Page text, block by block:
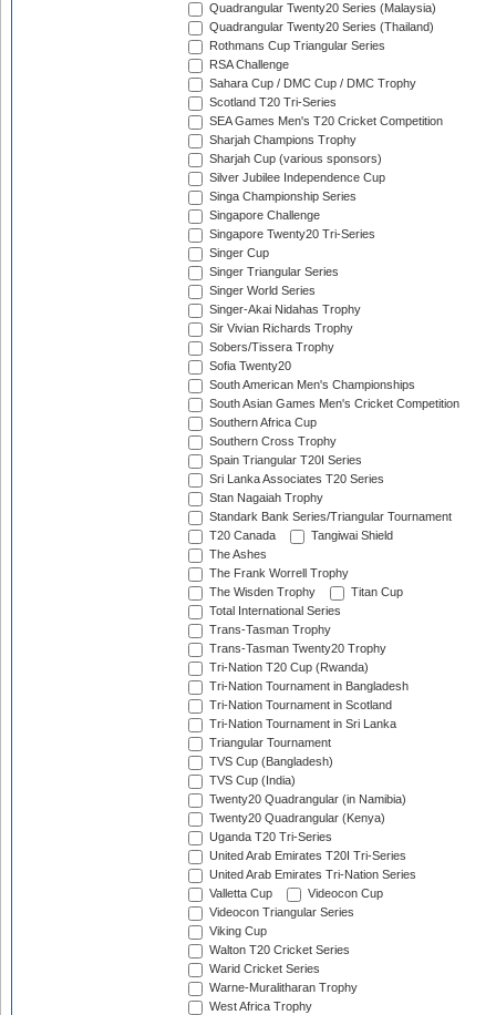
Quadrangular Twenty20 Series (Malaysia)
Quadrangular Twenty20 Series (Thailand)
Rothmans Cup Triangular Series
RSA Challenge
Sahara Cup / DMC Cup / DMC Trophy
Scotland T20 Tri-Series
SEA Games Men's T20 Cricket Competition
Sharjah Champions Trophy
Sharjah Cup (various sponsors)
Silver Jubilee Independence Cup
Singa Championship Series
Singapore Challenge
Singapore Twenty20 Tri-Series
Singer Cup
Singer Triangular Series
Singer World Series
Singer-Akai Nidahas Trophy
Sir Vivian Richards Trophy
Sobers/Tissera Trophy
Sofia Twenty20
South American Men's Championships
South Asian Games Men's Cricket Competition
Southern Africa Cup
Southern Cross Trophy
Spain Triangular T20I Series
Sri Lanka Associates T20 Series
Stan Nagaiah Trophy
Standark Bank Series/Triangular Tournament
T20 Canada
Tangiwai Shield
The Ashes
The Frank Worrell Trophy
The Wisden Trophy
Titan Cup
Total International Series
Trans-Tasman Trophy
Trans-Tasman Twenty20 Trophy
Tri-Nation T20 Cup (Rwanda)
Tri-Nation Tournament in Bangladesh
Tri-Nation Tournament in Scotland
Tri-Nation Tournament in Sri Lanka
Triangular Tournament
TVS Cup (Bangladesh)
TVS Cup (India)
Twenty20 Quadrangular (in Namibia)
Twenty20 Quadrangular (Kenya)
Uganda T20 Tri-Series
United Arab Emirates T20I Tri-Series
United Arab Emirates Tri-Nation Series
Valletta Cup
Videocon Cup
Videocon Triangular Series
Viking Cup
Walton T20 Cricket Series
Warid Cricket Series
Warne-Muralitharan Trophy
West Africa Trophy